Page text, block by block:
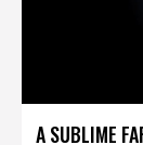
A SUBLIME